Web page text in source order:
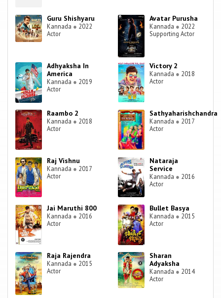
Guru Shishyaru
Kannada ● 2022
Actor
Avatar Purusha
Kannada ● 2022
Supporting Actor
Adhyaksha In
America
Kannada ● 2019
Actor
Victory 2
Kannada ● 2018
Actor
Raambo 2
Kannada ● 2018
Actor
Sathyaharishchandra
Kannada ● 2017
Actor
Raj Vishnu
Kannada ● 2017
Actor
Nataraja
Service
Kannada ● 2016
Actor
Jai Maruthi 800
Kannada ● 2016
Actor
Bullet Basya
Kannada ● 2015
Actor
Raja Rajendra
Kannada ● 2015
Actor
Sharan
Adyaksha
Kannada ● 2014
Actor